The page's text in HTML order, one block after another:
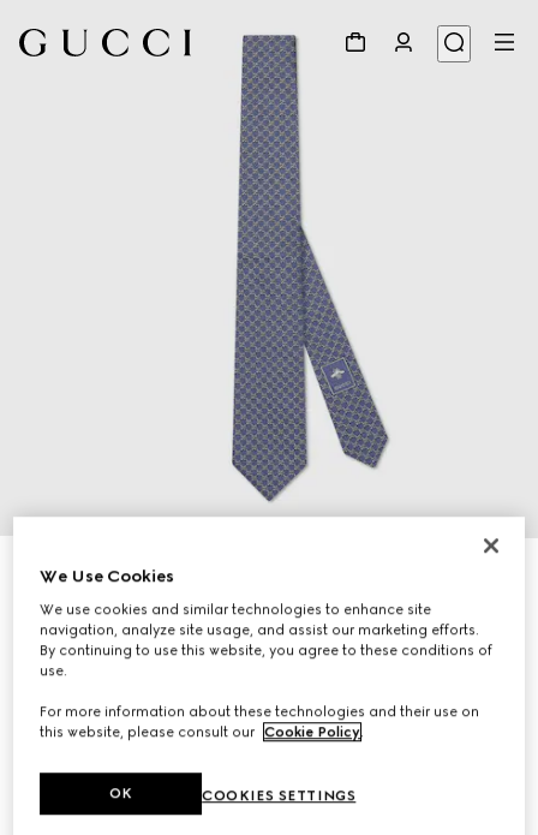
GG silk jacquard tie
1.250 kr.
Variationdark blue and blue
We Use Cookies
We use cookies and similar technologies to enhance site
navigation, analyze site usage, and assist our marketing efforts.
By continuing to use this website, you agree to these conditions of
use.
For more information about these technologies and their use on
this website, please consult our Cookie Policy
COOKIES SETTINGS
OK